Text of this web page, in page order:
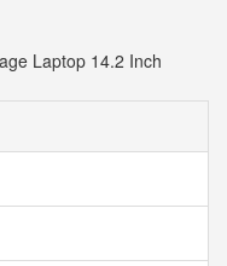
Laptop 14.2 Inch